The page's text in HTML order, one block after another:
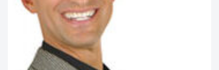
1300 791 651